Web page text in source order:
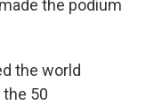
the podium
the world
50